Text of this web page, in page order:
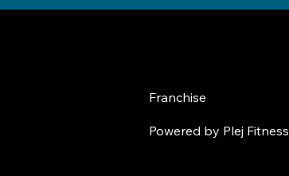
Franchise
Powered by Plej Fitness